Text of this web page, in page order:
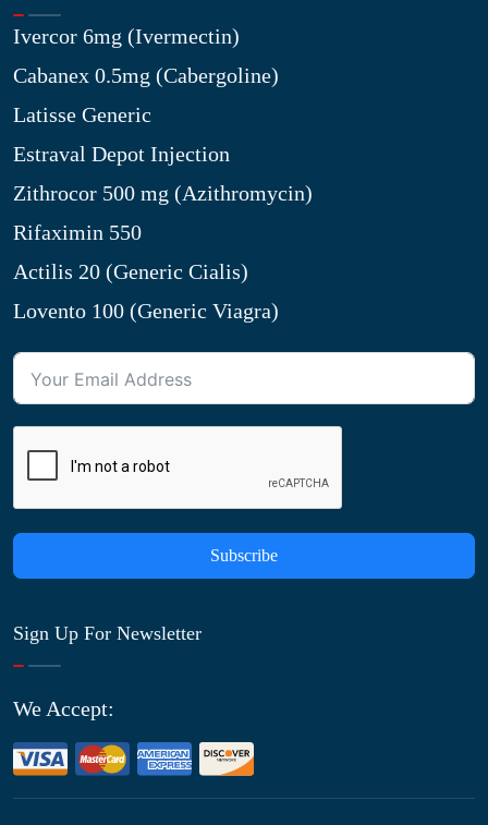
Ivercor 6mg (Ivermectin)
Cabanex 0.5mg (Cabergoline)
Latisse Generic
Estraval Depot Injection
Zithrocor 500 mg (Azithromycin)
Rifaximin 550
Actilis 20 (Generic Cialis)
Lovento 100 (Generic Viagra)
Subscribe
Sign Up For Newsletter
We Accept: